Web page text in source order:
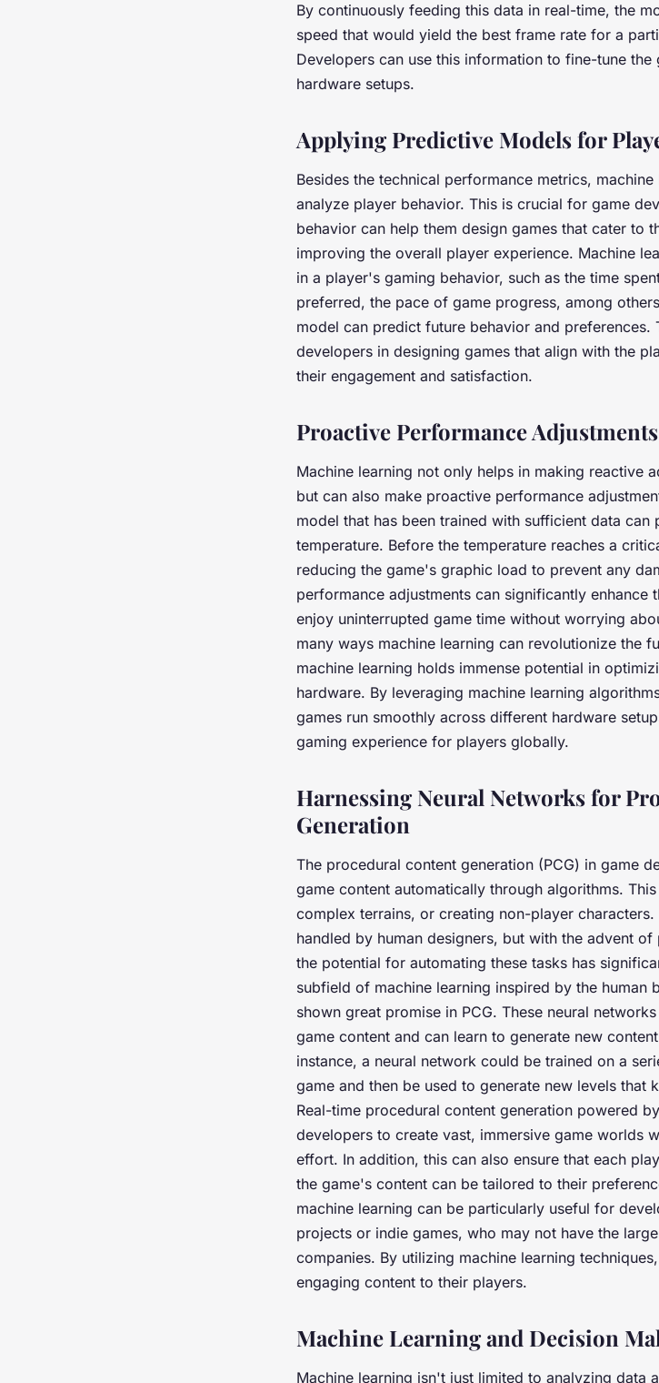
By continuously feeding this data in real-time, the
speed that would yield the best frame rate for a
Developers can use this information to fine-tune
hardware setups.
Applying Predictive Models for
Besides the technical performance metrics,
analyze player behavior. This is crucial for game
behavior can help them design games that cater to
improving the overall player experience. Machine
in a player's gaming behavior, such as the time
preferred, the pace of game progress, among
model can predict future behavior and
developers in designing games that align with the
their engagement and satisfaction.
Proactive Performance
Machine learning not only helps in making reactive
but can also make proactive performance
model that has been trained with sufficient data can
temperature. Before the temperature reaches a
reducing the game's graphic load to prevent any
performance adjustments can significantly enhance
enjoy uninterrupted game time without worrying
many ways machine learning can revolutionize the
machine learning holds immense potential in
hardware. By leveraging machine learning
games run smoothly across different hardware
gaming experience for players globally.
Harnessing Neural Networks for
Generation
The procedural content generation (PCG) in game
game content automatically through algorithms.
complex terrains, or creating non-player
handled by human designers, but with the advent
the potential for automating these tasks has
subfield of machine learning inspired by the human
shown great promise in PCG. These neural
game content and can learn to generate new
instance, a neural network could be trained on a
game and then be used to generate new levels that
Real-time procedural content generation powered
developers to create vast, immersive game worlds
effort. In addition, this can also ensure that each
the game's content can be tailored to their
machine learning can be particularly useful for
projects or indie games, who may not have the
companies. By utilizing machine learning
engaging content to their players.
Machine Learning and Decision
Machine learning isn't just limited to analyzing data